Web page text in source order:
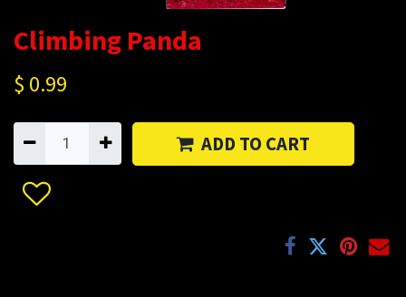
Climbing Panda
$ 0.99
ADD TO CART